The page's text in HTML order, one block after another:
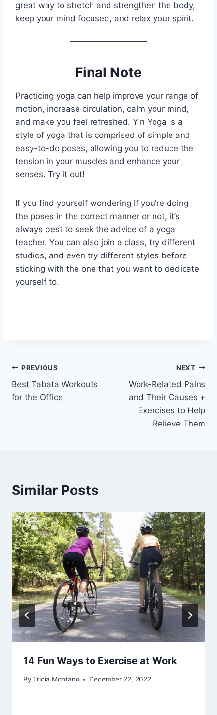
great way to stretch and strengthen the body,
keep your mind focused, and relax your spirit.
Final Note
Practicing yoga can help improve your range of
motion, increase circulation, calm your mind,
and make you feel refreshed. Yin Yoga is a
style of yoga that is comprised of simple and
easy-to-do poses, allowing you to reduce the
tension in your muscles and enhance your
senses. Try it out!
If you find yourself wondering if you’re doing
the poses in the correct manner or not, it’s
always best to seek the advice of a yoga
teacher. You can also join a class, try different
studios, and even try different styles before
sticking with the one that you want to dedicate
yourself to.
Post
navigation
PREVIOUS
Best Tabata Workouts
for the Office
NEXT
Work-Related Pains
and Their Causes +
Exercises to Help
Relieve Them
Similar Posts
14 Fun Ways to Exercise at Work
By Tricia Montano December 22, 2022